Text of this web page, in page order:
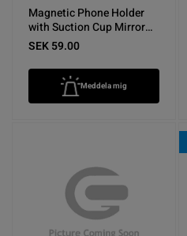
Magnetic Phone Holder
with Suction Cup Mirror
Dark Blue
SEK 59.00
Meddela mig